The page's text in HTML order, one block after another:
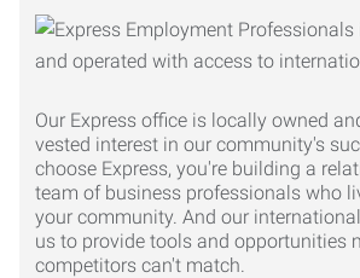
Our Express office is locally owned
vested interest in our community's
choose Express, you're building a
team of business professionals who
your community. And our
us to provide tools and opportunities
competitors can't match.